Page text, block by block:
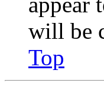
will be
Top